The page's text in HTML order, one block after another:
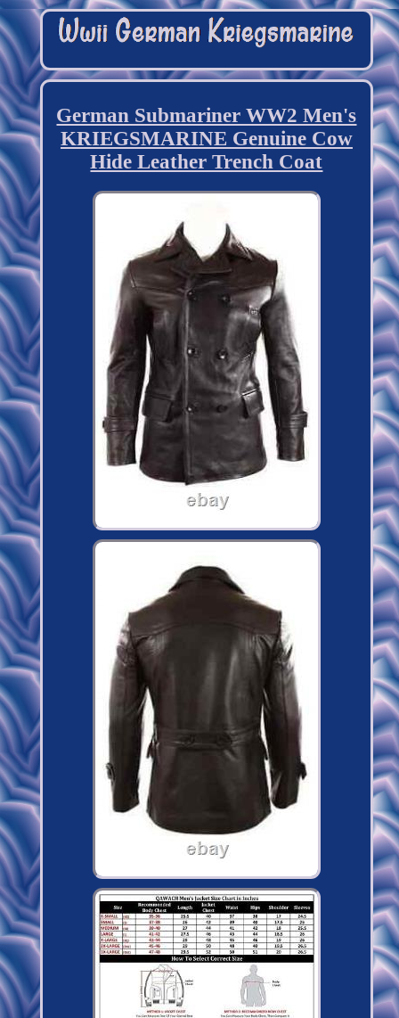
German Submariner WW2 Men's
KRIEGSMARINE Genuine Cow
Hide Leather Trench Coat